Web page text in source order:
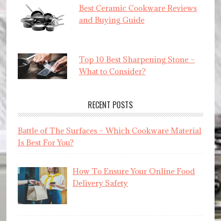
Best Ceramic Cookware Reviews
and Buying Guide
Top 10 Best Sharpening Stone –
What to Consider?
RECENT POSTS
Battle of The Surfaces – Which Cookware Material
Is Best For You?
How To Ensure Your Online Food
Delivery Safety